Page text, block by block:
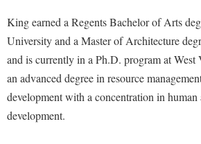
Dining Services
Early Alerts
Educational Technology
Email
EPTA
President's Office
Ram Mascot
Registrar
Shepherd Magazine
Shepherd University Foundation
Early Alert Quick Notifications
Facilities Management
Faculty Affairs
Faculty Handbook
R.A.M. Initiative
Room Reservations
Shepherdstown Visitors Center
Society for Creative Writing
Storyteller in Residence
King earned a Regents Bachelor of Arts
University and a Master of Architecture
and is currently in a Ph.D. program at
an advanced degree in resource
development with a concentration in
development.